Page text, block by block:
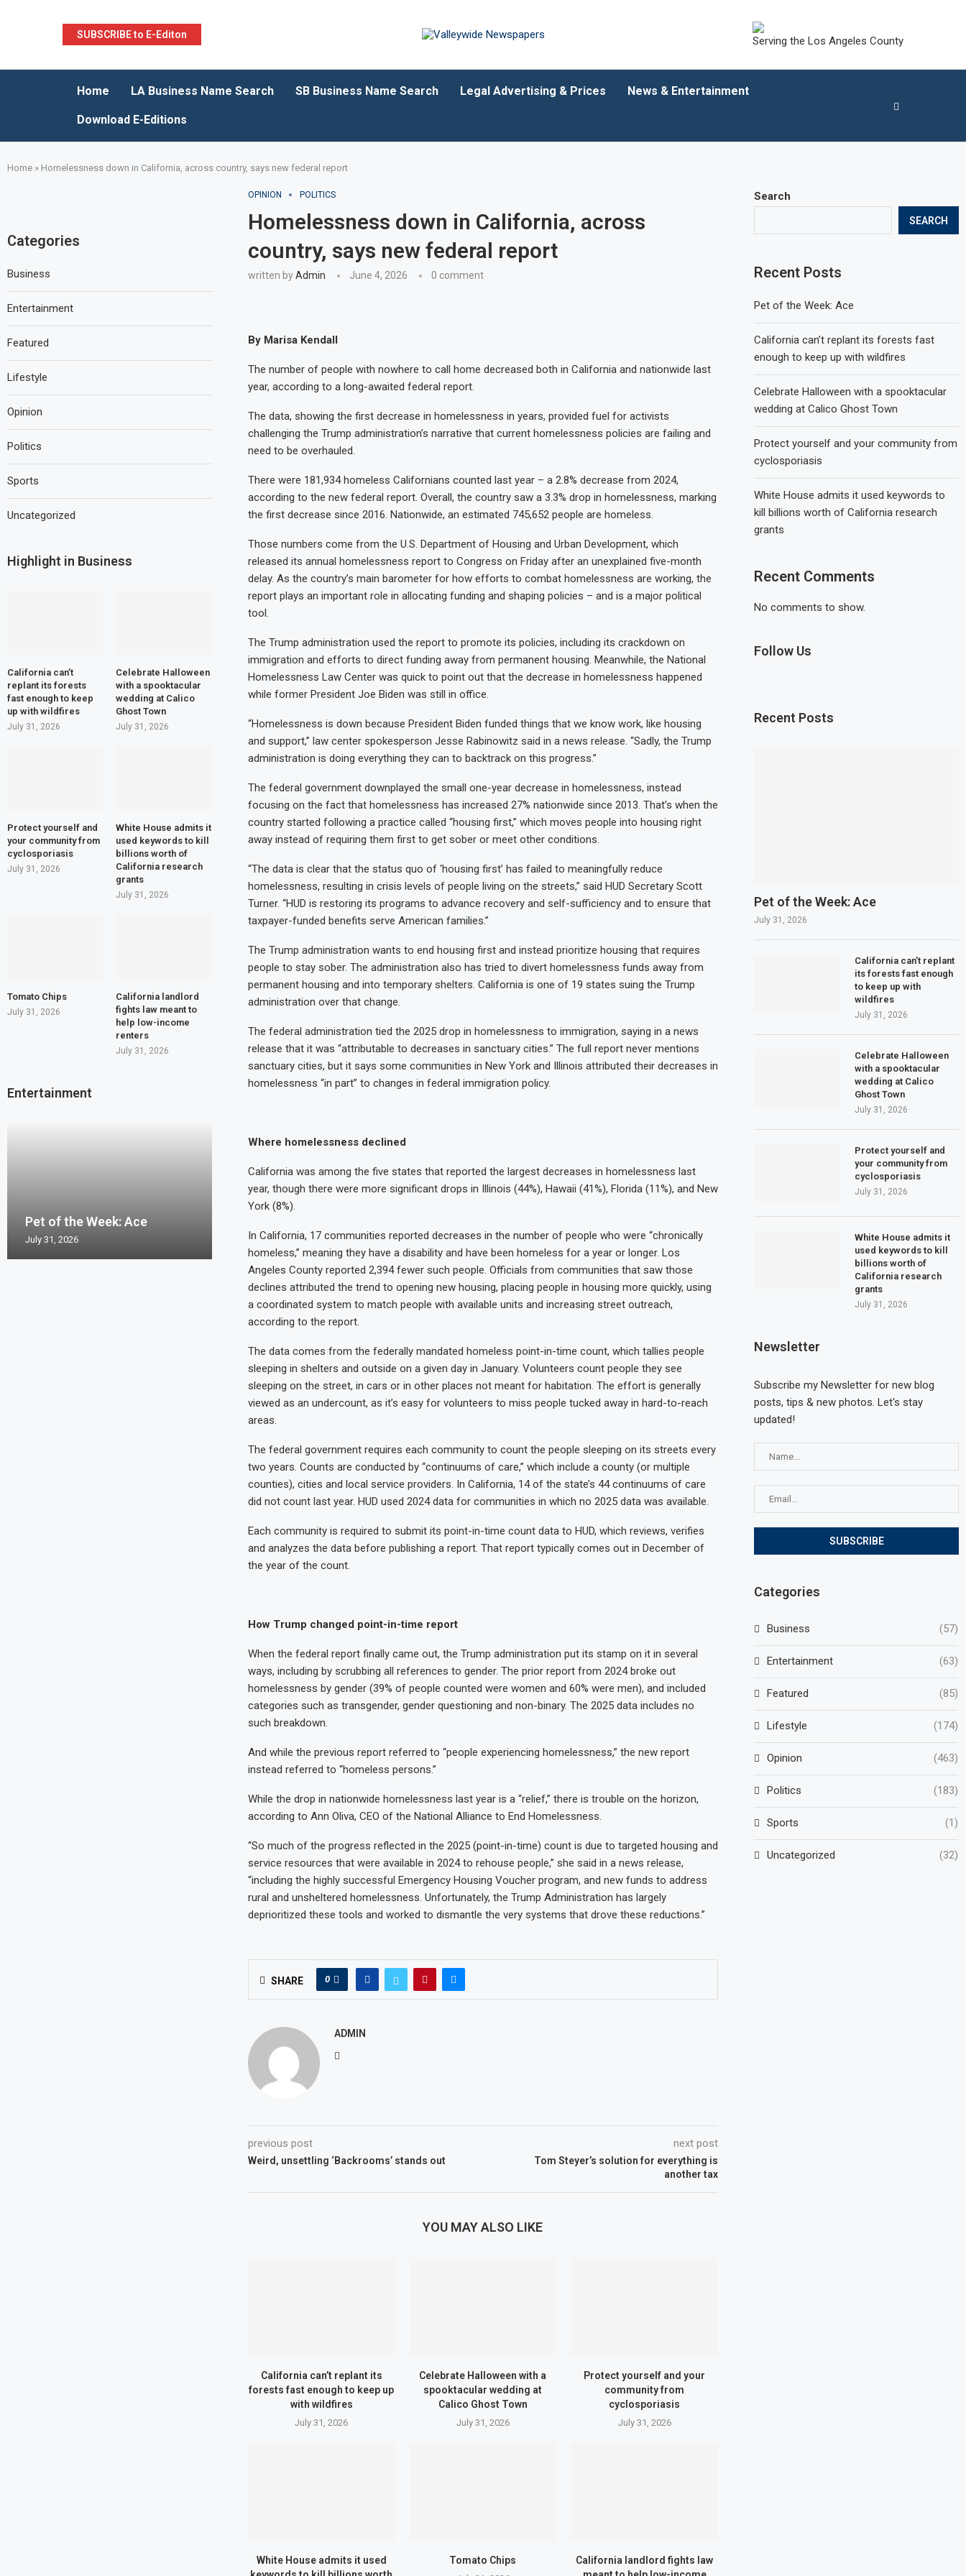
SUBSCRIBE to E-Editon Serving the Los Angeles County
Home LA Business Name Search SB Business Name Search Legal Advertising & Prices News & Entertainment
Download E-Editions
Home » Homelessness down in California, across country, says new federal report
OPINION POLITICS
Homelessness down in California, across
country, says new federal report
written byAdmin June 4, 2026 0 comment
By Marisa Kendall
The number of people with nowhere to call home decreased both in California and nationwide last
year, according to a long-awaited federal report.
The data, showing the first decrease in homelessness in years, provided fuel for activists
challenging the Trump administration’s narrative that current homelessness policies are failing and
need to be overhauled.
There were 181,934 homeless Californians counted last year – a 2.8% decrease from 2024,
according to the new federal report. Overall, the country saw a 3.3% drop in homelessness, marking
the first decrease since 2016. Nationwide, an estimated 745,652 people are homeless.
Those numbers come from the U.S. Department of Housing and Urban Development, which
released its annual homelessness report to Congress on Friday after an unexplained five-month
delay. As the country’s main barometer for how efforts to combat homelessness are working, the
report plays an important role in allocating funding and shaping policies – and is a major political
tool.
The Trump administration used the report to promote its policies, including its crackdown on
immigration and efforts to direct funding away from permanent housing. Meanwhile, the National
Homelessness Law Center was quick to point out that the decrease in homelessness happened
while former President Joe Biden was still in office.
“Homelessness is down because President Biden funded things that we know work, like housing
and support,” law center spokesperson Jesse Rabinowitz said in a news release. “Sadly, the Trump
administration is doing everything they can to backtrack on this progress.”
The federal government downplayed the small one-year decrease in homelessness, instead
focusing on the fact that homelessness has increased 27% nationwide since 2013. That’s when the
country started following a practice called “housing first,” which moves people into housing right
away instead of requiring them first to get sober or meet other conditions.
“The data is clear that the status quo of ‘housing first’ has failed to meaningfully reduce
homelessness, resulting in crisis levels of people living on the streets,” said HUD Secretary Scott
Turner. “HUD is restoring its programs to advance recovery and self-sufficiency and to ensure that
taxpayer-funded benefits serve American families.”
The Trump administration wants to end housing first and instead prioritize housing that requires
people to stay sober. The administration also has tried to divert homelessness funds away from
permanent housing and into temporary shelters. California is one of 19 states suing the Trump
administration over that change.
The federal administration tied the 2025 drop in homelessness to immigration, saying in a news
release that it was “attributable to decreases in sanctuary cities.” The full report never mentions
sanctuary cities, but it says some communities in New York and Illinois attributed their decreases in
homelessness “in part” to changes in federal immigration policy.
Where homelessness declined
California was among the five states that reported the largest decreases in homelessness last
year, though there were more significant drops in Illinois (44%), Hawaii (41%), Florida (11%), and New
York (8%).
In California, 17 communities reported decreases in the number of people who were “chronically
homeless,” meaning they have a disability and have been homeless for a year or longer. Los
Angeles County reported 2,394 fewer such people. Officials from communities that saw those
declines attributed the trend to opening new housing, placing people in housing more quickly, using
a coordinated system to match people with available units and increasing street outreach,
according to the report.
The data comes from the federally mandated homeless point-in-time count, which tallies people
sleeping in shelters and outside on a given day in January. Volunteers count people they see
sleeping on the street, in cars or in other places not meant for habitation. The effort is generally
viewed as an undercount, as it’s easy for volunteers to miss people tucked away in hard-to-reach
areas.
The federal government requires each community to count the people sleeping on its streets every
two years. Counts are conducted by “continuums of care,” which include a county (or multiple
counties), cities and local service providers. In California, 14 of the state’s 44 continuums of care
did not count last year. HUD used 2024 data for communities in which no 2025 data was available.
Each community is required to submit its point-in-time count data to HUD, which reviews, verifies
and analyzes the data before publishing a report. That report typically comes out in December of
the year of the count.
How Trump changed point-in-time report
When the federal report finally came out, the Trump administration put its stamp on it in several
ways, including by scrubbing all references to gender. The prior report from 2024 broke out
homelessness by gender (39% of people counted were women and 60% were men), and included
categories such as transgender, gender questioning and non-binary. The 2025 data includes no
such breakdown.
And while the previous report referred to “people experiencing homelessness,” the new report
instead referred to “homeless persons.”
While the drop in nationwide homelessness last year is a “relief,” there is trouble on the horizon,
according to Ann Oliva, CEO of the National Alliance to End Homelessness.
“So much of the progress reflected in the 2025 (point-in-time) count is due to targeted housing and
service resources that were available in 2024 to rehouse people,” she said in a news release,
“including the highly successful Emergency Housing Voucher program, and new funds to address
rural and unsheltered homelessness. Unfortunately, the Trump Administration has largely
deprioritized these tools and worked to dismantle the very systems that drove these reductions.”
SHARE 0
ADMIN
previous post
Weird, unsettling ‘Backrooms’ stands out
next post
Tom Steyer’s solution for everything is
another tax
YOU MAY ALSO LIKE
California can’t replant its
forests fast enough to keep up
with wildfires
July 31, 2026
Celebrate Halloween with a
spooktacular wedding at
Calico Ghost Town
July 31, 2026
Protect yourself and your
community from
cyclosporiasis
July 31, 2026
White House admits it used
Tomato Chips
California landlord fights law
Search
SEARCH
Recent Posts
Pet of the Week: Ace
California can’t replant its forests fast
enough to keep up with wildfires
Celebrate Halloween with a spooktacular
wedding at Calico Ghost Town
Protect yourself and your community from
cyclosporiasis
White House admits it used keywords to
kill billions worth of California research
grants
Recent Comments
No comments to show.
Follow Us
Recent Posts
Pet of the Week: Ace
July 31, 2026
California can’t replant
its forests fast enough
to keep up with
wildfires
July 31, 2026
Celebrate Halloween
with a spooktacular
wedding at Calico
Ghost Town
July 31, 2026
Protect yourself and
your community from
cyclosporiasis
July 31, 2026
White House admits it
used keywords to kill
billions worth of
California research
grants
July 31, 2026
Newsletter
Subscribe my Newsletter for new blog
posts, tips & new photos. Let's stay
updated!
Categories
Business (57)
Entertainment (63)
Featured (85)
Lifestyle (174)
Opinion (463)
Politics (183)
Sports (1)
Uncategorized (32)
Categories
Business
Entertainment
Featured
Lifestyle
Opinion
Politics
Sports
Uncategorized
Highlight in Business
California can’t
replant its forests
fast enough to keep
up with wildfires
July 31, 2026
Celebrate Halloween
with a spooktacular
wedding at Calico
Ghost Town
July 31, 2026
Protect yourself and
your community from
cyclosporiasis
July 31, 2026
White House admits it
used keywords to kill
billions worth of
California research
grants
July 31, 2026
Tomato Chips
July 31, 2026
California landlord
fights law meant to
help low-income
renters
July 31, 2026
Entertainment
Pet of the Week: Ace
July 31, 2026 July 24, 2026
July 17, 2026
July 10, 2026
Pet of the Week: Pacho and
July 2, 2026